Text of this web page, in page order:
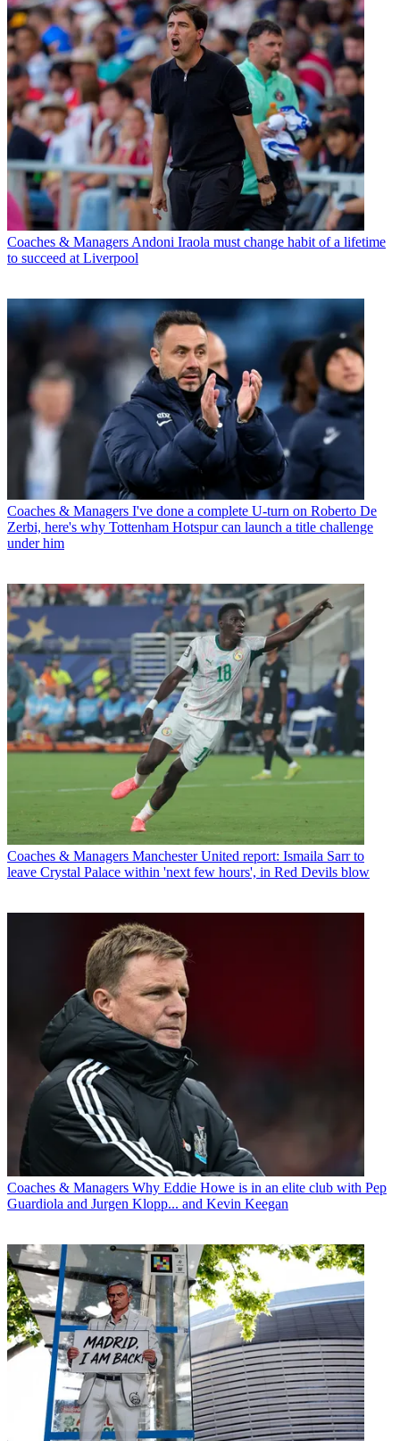
Coaches & Managers Andoni Iraola must change habit of a lifetime
to succeed at Liverpool
Coaches & Managers I've done a complete U-turn on Roberto De
Zerbi, here's why Tottenham Hotspur can launch a title challenge
under him
Coaches & Managers Manchester United report: Ismaila Sarr to
leave Crystal Palace within 'next few hours', in Red Devils blow
Coaches & Managers Why Eddie Howe is in an elite club with Pep
Guardiola and Jurgen Klopp... and Kevin Keegan